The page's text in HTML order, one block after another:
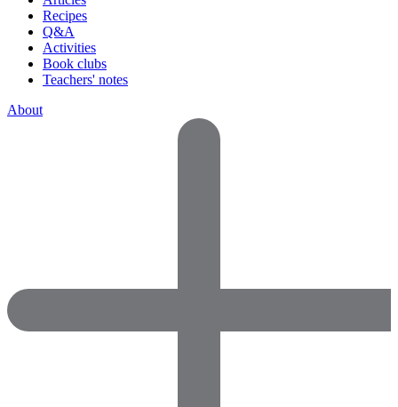
Recipes
Q&A
Activities
Book clubs
Teachers' notes
About